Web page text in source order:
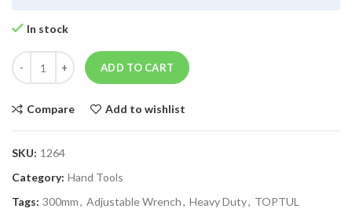
In stock
ADD TO CART
Compare Add to wishlist
SKU: 1264
Category: Hand Tools
Tags: 300mm, Adjustable Wrench, Heavy Duty, TOPTUL